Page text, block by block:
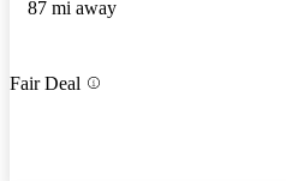
87 mi away
Fair Deal